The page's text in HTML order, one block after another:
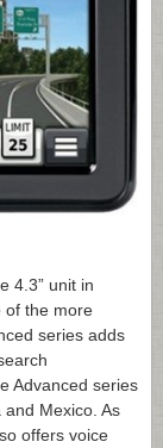
4.3” unit in
of the more
series adds
Advanced series
Mexico. As
offers voice